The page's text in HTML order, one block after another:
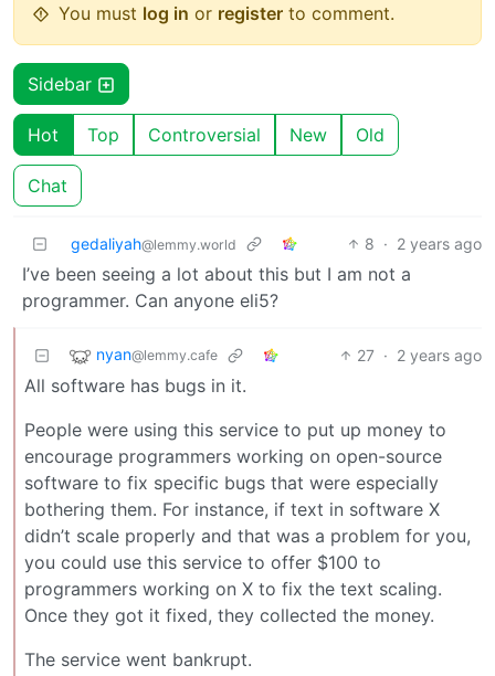
You must log in or register to comment.
Sidebar
Hot Top Controversial New Old
Chat
gedaliyah@lemmy.world 8 · 2 years ago
I’ve been seeing a lot about this but I am not a
programmer. Can anyone eli5?
nyan@lemmy.cafe 27 · 2 years ago
All software has bugs in it.
People were using this service to put up money to
encourage programmers working on open-source
software to fix specific bugs that were especially
bothering them. For instance, if text in software X
didn’t scale properly and that was a problem for you,
you could use this service to offer $100 to
programmers working on X to fix the text scaling.
Once they got it fixed, they collected the money.
The service went bankrupt.